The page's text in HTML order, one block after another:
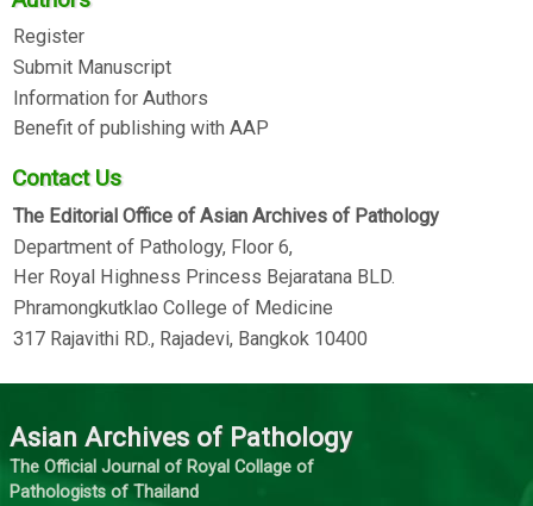
Register
Submit Manuscript
Information for Authors
Benefit of publishing with AAP
Contact Us
The Editorial Office of Asian Archives of Pathology
Department of Pathology, Floor 6,
Her Royal Highness Princess Bejaratana BLD.
Phramongkutklao College of Medicine
317 Rajavithi RD., Rajadevi, Bangkok 10400
Asian Archives of Pathology
The Official Journal of Royal Collage of
Pathologists of Thailand